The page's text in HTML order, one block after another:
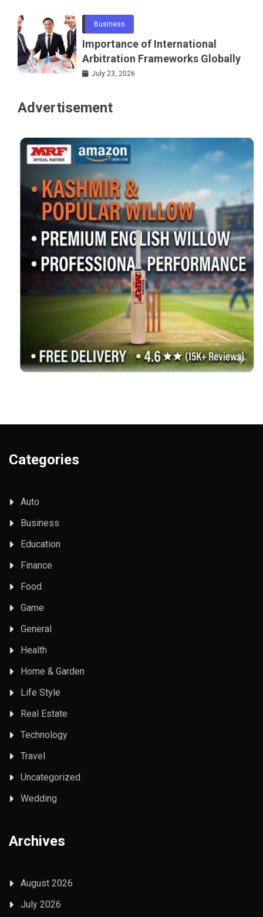
Business
Importance of International
Arbitration Frameworks Globally
July 23, 2026
Advertisement
Categories
Auto
Business
Education
Finance
Food
Game
General
Health
Home & Garden
Life Style
Real Estate
Technology
Travel
Uncategorized
Wedding
Archives
August 2026
July 2026